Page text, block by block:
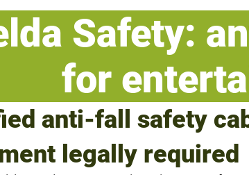
Safety:
for
anti-fall safety
legally required